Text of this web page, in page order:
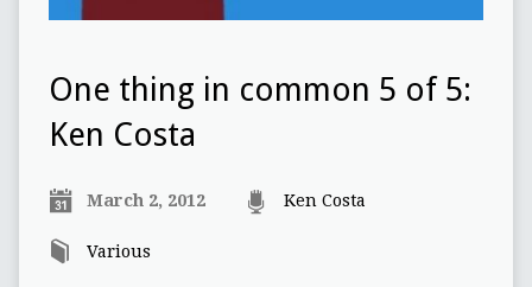
One thing in common 5 of 5:
Ken Costa
March 2, 2012 Ken Costa
Various